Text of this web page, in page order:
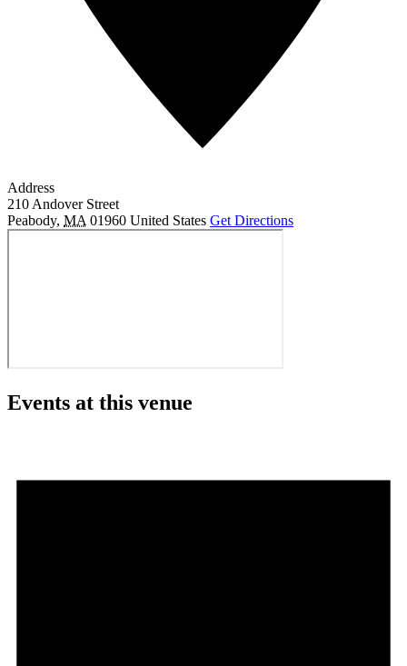
Address
210 Andover Street
Peabody, MA 01960 United States Get Directions
Events at this venue